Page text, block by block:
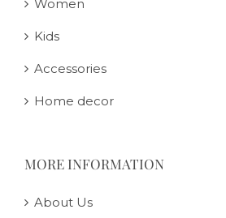
Women
Kids
Accessories
Home decor
MORE INFORMATION
About Us